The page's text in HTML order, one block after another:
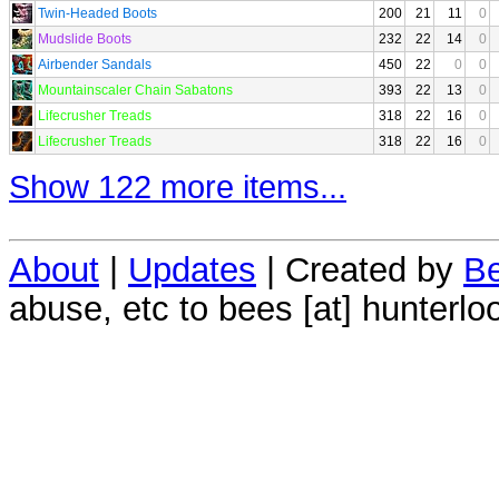
Twin-Headed Boots
200 21 11
0
Mudslide Boots
232 22 14
0
Airbender Sandals
450 22 0
0
Mountainscaler Chain Sabatons
393 22 13
0
Lifecrusher Treads
318 22 16
0
Lifecrusher Treads
318 22 16 0
Show 122 more items...
About | Updates | Created by
abuse, etc to bees [at]